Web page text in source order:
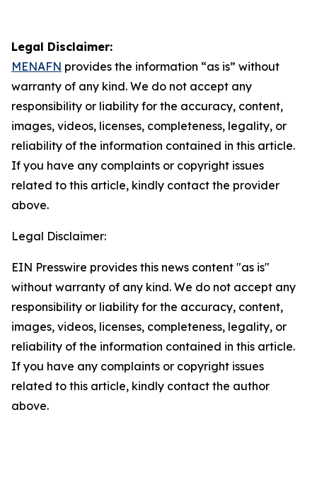
Legal Disclaimer:
MENAFN provides the information “as is” without
warranty of any kind. We do not accept any
responsibility or liability for the accuracy, content,
images, videos, licenses, completeness, legality, or
reliability of the information contained in this article.
If you have any complaints or copyright issues
related to this article, kindly contact the provider
above.
Legal Disclaimer:
EIN Presswire provides this news content "as is"
without warranty of any kind. We do not accept any
responsibility or liability for the accuracy, content,
images, videos, licenses, completeness, legality, or
reliability of the information contained in this article.
If you have any complaints or copyright issues
related to this article, kindly contact the author
above.